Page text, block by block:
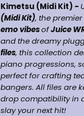
Kimetsu (Midi Kit) -
(Midi Kit), the premier
emo vibesofJuice
and the dreamy
files, this collection
piano progressions,
perfect for crafting
bangers. All files are
drop compatibility in
slay your next hit!